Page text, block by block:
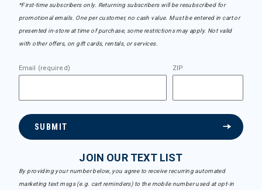
*First-time subscribers only. Returning subscribers will be resubscribed for
promotional emails. One per customer, no cash value. Must be entered in cart or
presented in-store at time of purchase, some restrictions may apply. Not valid
with other offers, on gift cards, rentals, or services.
Email (required) ZIP
SUBMIT
JOIN OUR TEXT LIST
By providing your number below, you agree to receive recurring automated
marketing text msgs (e.g. cart reminders) to the mobile number used at opt-in